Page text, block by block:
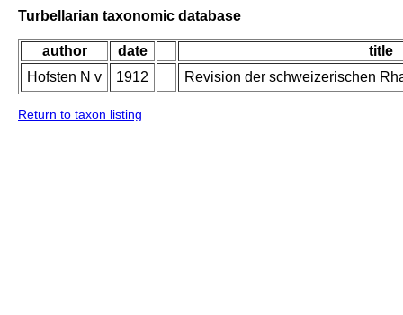
Turbellarian taxonomic database
author date
title
Hofsten N v
1912 Revision der schweizerischen
Return to taxon listing